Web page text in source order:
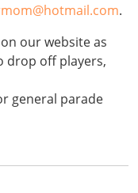
.
our website as
drop off players,
general parade